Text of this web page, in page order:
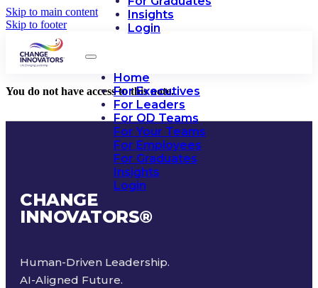
Skip to main content
Skip to footer
Insights
Login
Home
For Executives
For Leaders
For OD Teams
For Your Teams
For Employees
For Graduates
Insights
Login
You do not have access to this note.
CHANGE
INNOVATORS®
Human-Driven Leadership.
AI-Aligned Future.